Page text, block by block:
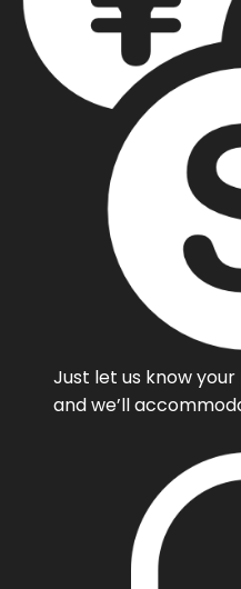
Just let us know
and we’ll